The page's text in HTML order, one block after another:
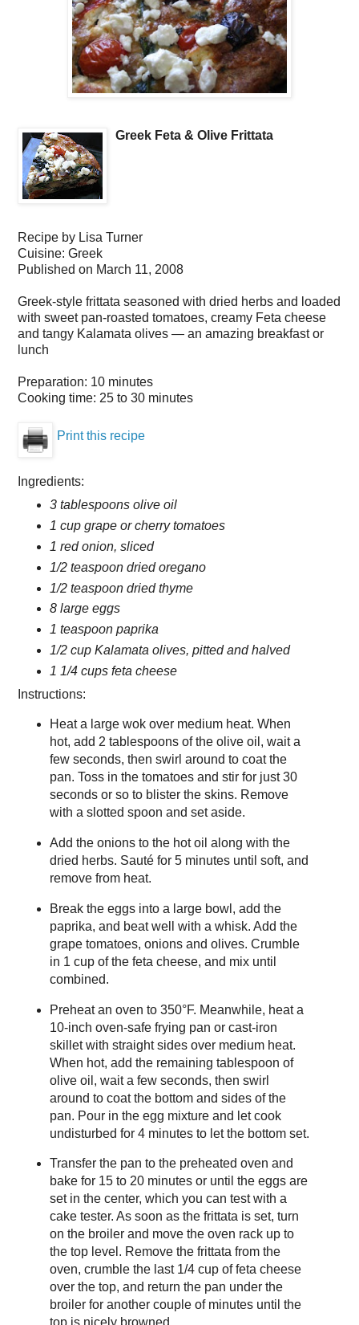
Greek Feta & Olive Frittata
Recipe by Lisa Turner
Cuisine: Greek
Published on March 11, 2008
Greek-style frittata seasoned with dried herbs and loaded
with sweet pan-roasted tomatoes, creamy Feta cheese
and tangy Kalamata olives — an amazing breakfast or
lunch
Preparation: 10 minutes
Cooking time: 25 to 30 minutes
Print this recipe
Ingredients:
3 tablespoons olive oil
1 cup grape or cherry tomatoes
1 red onion, sliced
1/2 teaspoon dried oregano
1/2 teaspoon dried thyme
8 large eggs
1 teaspoon paprika
1/2 cup Kalamata olives, pitted and halved
1 1/4 cups feta cheese
Instructions:
Heat a large wok over medium heat. When
hot, add 2 tablespoons of the olive oil, wait a
few seconds, then swirl around to coat the
pan. Toss in the tomatoes and stir for just 30
seconds or so to blister the skins. Remove
with a slotted spoon and set aside.
Add the onions to the hot oil along with the
dried herbs. Sauté for 5 minutes until soft, and
remove from heat.
Break the eggs into a large bowl, add the
paprika, and beat well with a whisk. Add the
grape tomatoes, onions and olives. Crumble
in 1 cup of the feta cheese, and mix until
combined.
Preheat an oven to 350°F. Meanwhile, heat a
10-inch oven-safe frying pan or cast-iron
skillet with straight sides over medium heat.
When hot, add the remaining tablespoon of
olive oil, wait a few seconds, then swirl
around to coat the bottom and sides of the
pan. Pour in the egg mixture and let cook
undisturbed for 4 minutes to let the bottom set.
Transfer the pan to the preheated oven and
bake for 15 to 20 minutes or until the eggs are
set in the center, which you can test with a
cake tester. As soon as the frittata is set, turn
on the broiler and move the oven rack up to
the top level. Remove the frittata from the
oven, crumble the last 1/4 cup of feta cheese
over the top, and return the pan under the
broiler for another couple of minutes until the